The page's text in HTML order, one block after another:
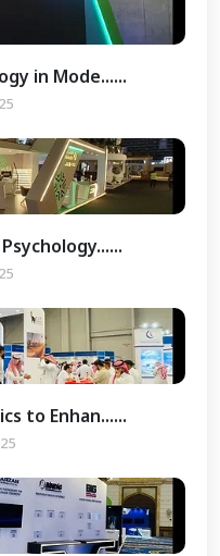
in Mode......
to Enhan......